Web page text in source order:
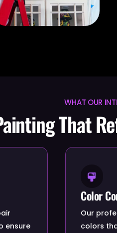
WHAT OUR
That
ensure
Color
Our
colors